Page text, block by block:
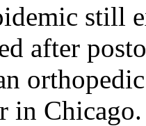
still
after
in Chicago.